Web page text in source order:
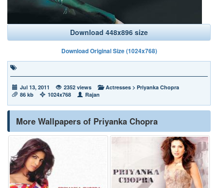
Download 448x896 size
Download Original Size (1024x768)
Jul 13, 2011 2352 views Actresses > Priyanka Chopra
86 kb
1024x768 Rajan
More Wallpapers of Priyanka Chopra